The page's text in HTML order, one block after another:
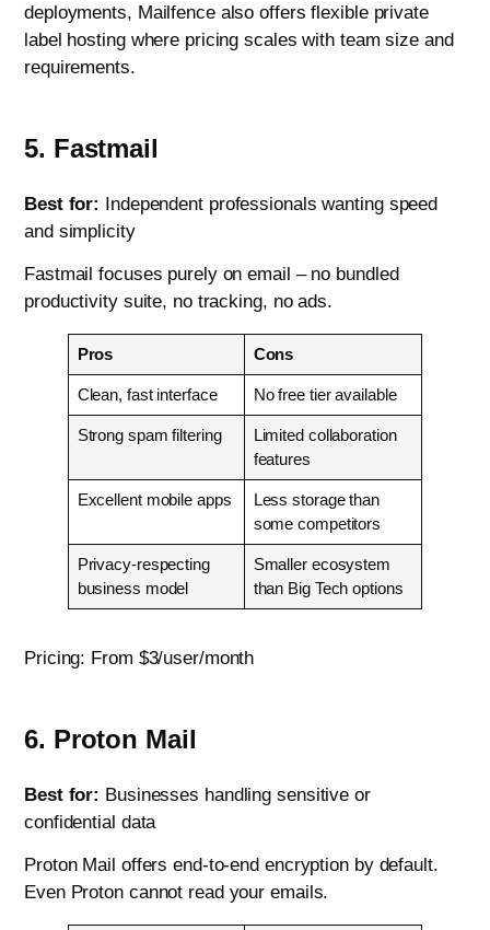
deployments, Mailfence also offers flexible private
label hosting where pricing scales with team size and
requirements.
5. Fastmail
Best for: Independent professionals wanting speed
and simplicity
Fastmail focuses purely on email – no bundled
productivity suite, no tracking, no ads.
Pros Cons
Clean, fast interface No free tier available
Strong spam filtering
Limited collaboration
features
Excellent mobile apps
Less storage than
some competitors
Privacy-respecting
business model
Smaller ecosystem
than Big Tech options
Pricing: From $3/user/month
6. Proton Mail
Best for: Businesses handling sensitive or
confidential data
Proton Mail offers end-to-end encryption by default.
Even Proton cannot read your emails.